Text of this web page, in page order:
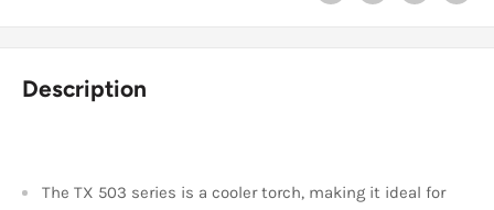
Description
The TX 503 series is a cooler torch, making it ideal for